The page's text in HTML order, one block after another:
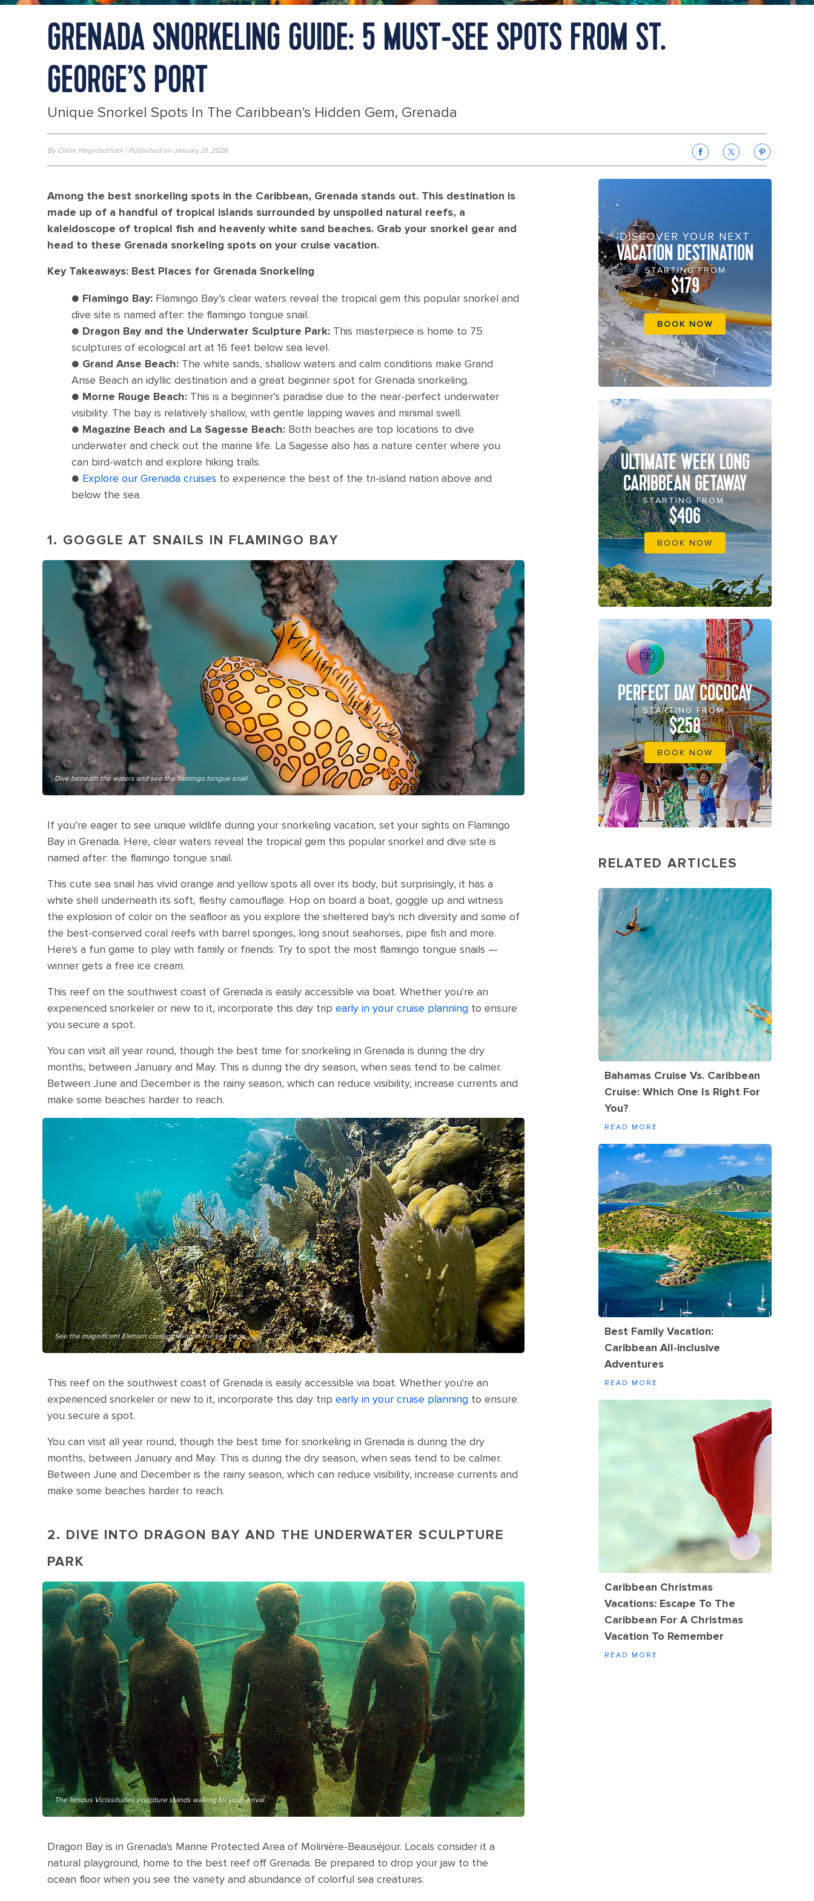
GRENADA SNORKELING GUIDE: 5 MUST‑SEE SPOTS FROM ST.
GEORGE’S PORT
Unique Snorkel Spots In The Caribbean's Hidden Gem, Grenada
By Claire Heginbotham | Published on January 21, 2026
Among the best snorkeling spots in the Caribbean, Grenada stands out. This destination is
made up of a handful of tropical islands surrounded by unspoiled natural reefs, a
kaleidoscope of tropical fish and heavenly white sand beaches. Grab your snorkel gear and
head to these Grenada snorkeling spots on your cruise vacation.
Key Takeaways: Best Places for Grenada Snorkeling
● Flamingo Bay: Flamingo Bay’s clear waters reveal the tropical gem this popular snorkel and
dive site is named after: the flamingo tongue snail.
● Dragon Bay and the Underwater Sculpture Park: This masterpiece is home to 75
sculptures of ecological art at 16 feet below sea level.
● Grand Anse Beach: The white sands, shallow waters and calm conditions make Grand
Anse Beach an idyllic destination and a great beginner spot for Grenada snorkeling.
● Morne Rouge Beach: This is a beginner’s paradise due to the near-perfect underwater
visibility. The bay is relatively shallow, with gentle lapping waves and minimal swell.
● Magazine Beach and La Sagesse Beach: Both beaches are top locations to dive
underwater and check out the marine life. La Sagesse also has a nature center where you
can bird-watch and explore hiking trails.
● Explore our Grenada cruises to experience the best of the tri-island nation above and
below the sea.
1. GOGGLE AT SNAILS IN FLAMINGO BAY
Dive beneath the waters and see the flamingo tongue snail.
If you’re eager to see unique wildlife during your snorkeling vacation, set your sights on Flamingo
Bay in Grenada. Here, clear waters reveal the tropical gem this popular snorkel and dive site is
named after: the flamingo tongue snail.
This cute sea snail has vivid orange and yellow spots all over its body, but surprisingly, it has a
white shell underneath its soft, fleshy camouflage. Hop on board a boat, goggle up and witness
the explosion of color on the seafloor as you explore the sheltered bay's rich diversity and some of
the best-conserved coral reefs with barrel sponges, long snout seahorses, pipe fish and more.
Here's a fun game to play with family or friends: Try to spot the most flamingo tongue snails —
winner gets a free ice cream.
This reef on the southwest coast of Grenada is easily accessible via boat. Whether you're an
experienced snorkeler or new to it, incorporate this day trip early in your cruise planning to ensure
you secure a spot.
You can visit all year round, though the best time for snorkeling in Grenada is during the dry
months, between January and May. This is during the dry season, when seas tend to be calmer.
Between June and December is the rainy season, which can reduce visibility, increase currents and
make some beaches harder to reach.
See the magnificent Elkhorn coral growing in the sea beds.
This reef on the southwest coast of Grenada is easily accessible via boat. Whether you're an
experienced snorkeler or new to it, incorporate this day trip early in your cruise planning to ensure
you secure a spot.
You can visit all year round, though the best time for snorkeling in Grenada is during the dry
months, between January and May. This is during the dry season, when seas tend to be calmer.
Between June and December is the rainy season, which can reduce visibility, increase currents and
make some beaches harder to reach.
2. DIVE INTO DRAGON BAY AND THE UNDERWATER SCULPTURE
PARK
The famous Vicissitudes sculpture stands waiting for your arrival.
Dragon Bay is in Grenada's Marine Protected Area of Molinière-Beauséjour. Locals consider it a
natural playground, home to the best reef off Grenada. Be prepared to drop your jaw to the
ocean floor when you see the variety and abundance of colorful sea creatures.
DISCOVER YOUR NEXT
VACATION DESTINATION
STARTING FROM
$179
BOOK NOW
ULTIMATE WEEK LONG
CARIBBEAN GETAWAY
STARTING FROM
$406
BOOK NOW
PERFECT DAY COCOCAY
STARTING FROM
$258
BOOK NOW
RELATED ARTICLES
Bahamas Cruise Vs. Caribbean
Cruise: Which One Is Right For
You?
READ MORE
Best Family Vacation:
Caribbean All-inclusive
Adventures
READ MORE
Caribbean Christmas
Vacations: Escape To The
Caribbean For A Christmas
Vacation To Remember
READ MORE